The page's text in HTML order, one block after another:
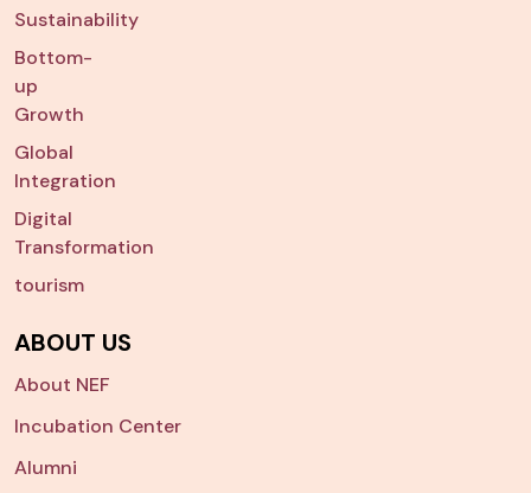
Sustainability
Bottom-
up
Growth
Global
Integration
Digital
Transformation
tourism
ABOUT US
About NEF
Incubation Center
Alumni